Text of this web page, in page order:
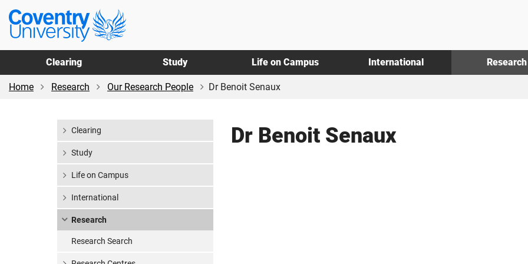
Skip
main
content
Skip
footer
Coventry
University
Clearing Study Life on Campus International Research
Home Research Our Research People Dr Benoit Senaux
Dr Benoit Senaux
Clearing
Study
Life on Campus
International
Research
Research Search